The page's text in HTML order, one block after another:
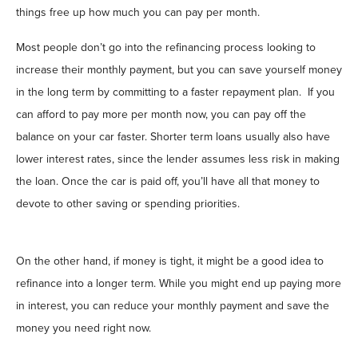
things free up how much you can pay per month.
Most people don’t go into the refinancing process looking to
increase their monthly payment, but you can save yourself money
in the long term by committing to a faster repayment plan. If you
can afford to pay more per month now, you can pay off the
balance on your car faster. Shorter term loans usually also have
lower interest rates, since the lender assumes less risk in making
the loan. Once the car is paid off, you’ll have all that money to
devote to other saving or spending priorities.
On the other hand, if money is tight, it might be a good idea to
refinance into a longer term. While you might end up paying more
in interest, you can reduce your monthly payment and save the
money you need right now.